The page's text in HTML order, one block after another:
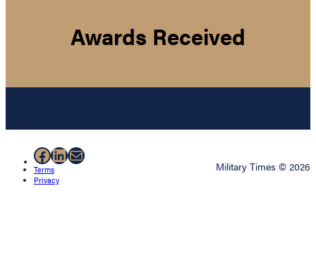
Awards Received
Facebook
LinkedIn
Mail
Terms
Privacy
Military Times © 2026